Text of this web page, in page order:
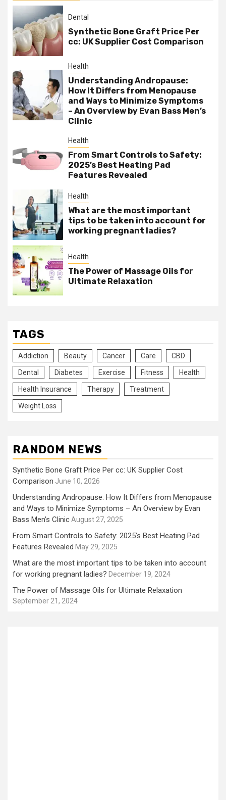
Dental
Synthetic Bone Graft Price Per
cc: UK Supplier Cost Comparison
Health
Understanding Andropause:
How It Differs from Menopause
and Ways to Minimize Symptoms
– An Overview by Evan Bass Men’s
Clinic
Health
From Smart Controls to Safety:
2025’s Best Heating Pad
Features Revealed
Health
What are the most important
tips to be taken into account for
working pregnant ladies?
Health
The Power of Massage Oils for
Ultimate Relaxation
TAGS
Addiction Beauty Cancer Care CBD
Dental Diabetes Exercise Fitness Health
Health Insurance Therapy Treatment
Weight Loss
RANDOM NEWS
Synthetic Bone Graft Price Per cc: UK Supplier Cost
Comparison June 10, 2026
Understanding Andropause: How It Differs from Menopause
and Ways to Minimize Symptoms – An Overview by Evan
Bass Men’s ClinicAugust 27, 2025
From Smart Controls to Safety: 2025’s Best Heating Pad
Features Revealed May 29, 2025
What are the most important tips to be taken into account
for working pregnant ladies? December 19, 2024
The Power of Massage Oils for Ultimate Relaxation
September 21, 2024